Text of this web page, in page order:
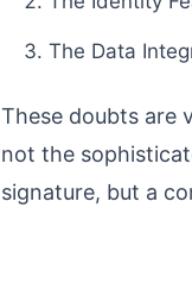
The Data
These doubts are
not the
signature, but a